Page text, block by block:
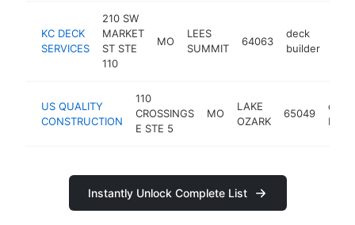
KC DECK
SERVICES
210 SW
MARKET
ST STE
110
MO
LEES
SUMMIT
64063
deck
builder
US QUALITY
CONSTRUCTION
110
CROSSINGS
E STE 5
MO
LAKE
OZARK
65049
deck
Instantly Unlock Complete List